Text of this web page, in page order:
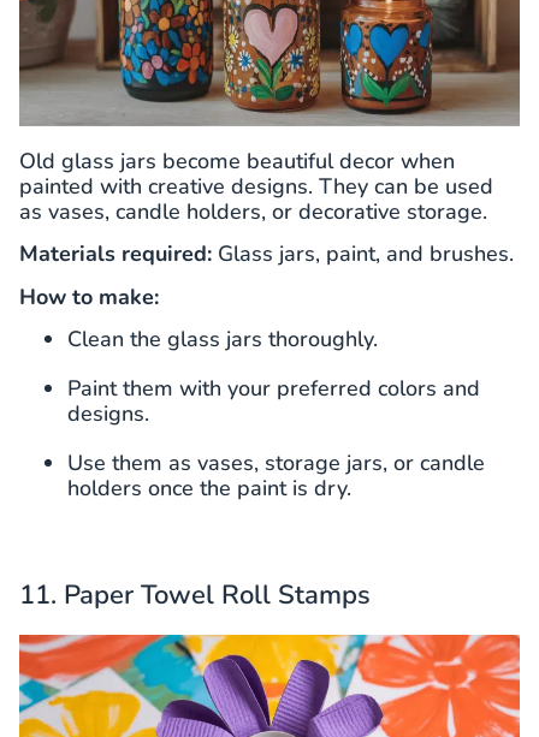
Old glass jars become beautiful decor when
painted with creative designs. They can be used
as vases, candle holders, or decorative storage.
Materials required: Glass jars, paint, and brushes.
How to make:
Clean the glass jars thoroughly.
Paint them with your preferred colors and
designs.
Use them as vases, storage jars, or candle
holders once the paint is dry.
11. Paper Towel Roll Stamps